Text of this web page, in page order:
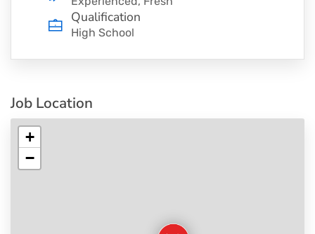
Qualification
High School
Job Location
+
−